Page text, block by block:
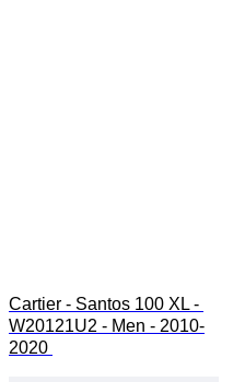
Cartier - Santos 100 XL -
W20121U2 - Men - 2010-
2020